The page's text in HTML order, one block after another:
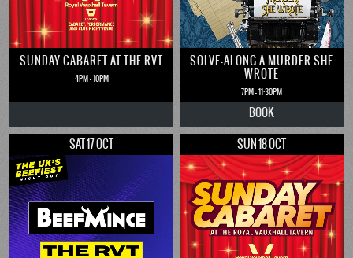
SUNDAY CABARET AT THE RVT
4PM - 10PM
SOLVE-ALONG A MURDER SHE
WROTE
7PM - 11:30PM
BOOK
SAT 17 OCT
SUN 18 OCT